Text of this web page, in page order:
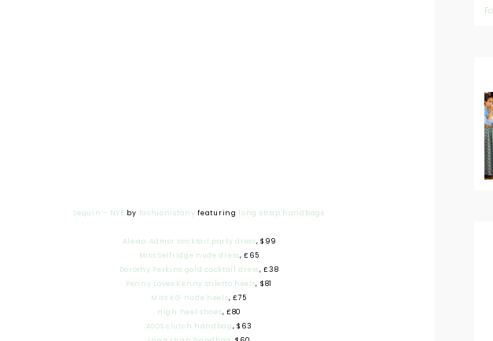
Sequin - NYE by fashionistany featuring long strap handbags
Alexia Admor cocktail party dress, $99
Miss Selfridge nude dress, £65
Dorothy Perkins gold cocktail dress, £38
Penny Loves Kenny stiletto heels, $81
Miss KG nude heels, £75
High heel shoes, £80
ASOS clutch handbag, $63